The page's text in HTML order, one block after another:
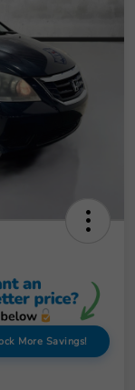
More Savings!